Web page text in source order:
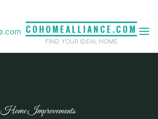
COHOMEALLIANCE.COM
FIND YOUR IDEAL HOME
Home Improvements